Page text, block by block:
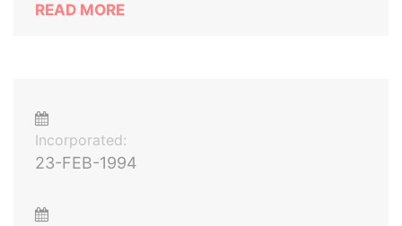
READ MORE
Incorporated:
23-FEB-1994